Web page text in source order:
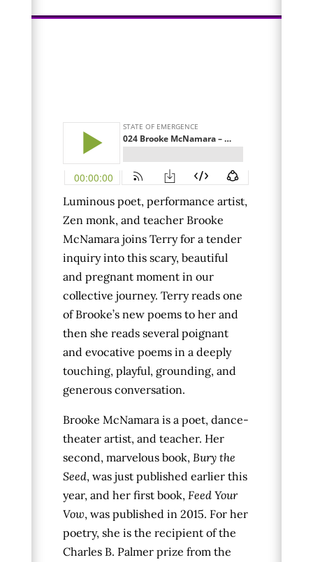
Luminous poet, performance artist,
Zen monk, and teacher Brooke
McNamara joins Terry for a tender
inquiry into this scary, beautiful
and pregnant moment in our
collective journey. Terry reads one
of Brooke’s new poems to her and
then she reads several poignant
and evocative poems in a deeply
touching, playful, grounding, and
generous conversation.
Brooke McNamara is a poet, dance-
theater artist, and teacher. Her
second, marvelous book, Bury the
Seed, was just published earlier this
year, and her first book, Feed Your
Vow, was published in 2015. For her
poetry, she is the recipient of the
Charles B. Palmer prize from the